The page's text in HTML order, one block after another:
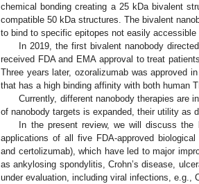
chemical bonding creating a 25 kDa bivalent
compatible 50 kDa structures. The bivalent
to bind to specific epitopes not easily
In 2019, the first bivalent nanobody
received FDA and EMA approval to treat
Three years later, ozoralizumab was approved
that has a high binding affinity with both human
Currently, different nanobody therapies are
of nanobody targets is expanded, their utility as
In the present review, we will discuss
applications of all five FDA-approved
and certolizumab), which have led to major
as ankylosing spondylitis, Crohn’s disease,
under evaluation, including viral infections, e.g.,